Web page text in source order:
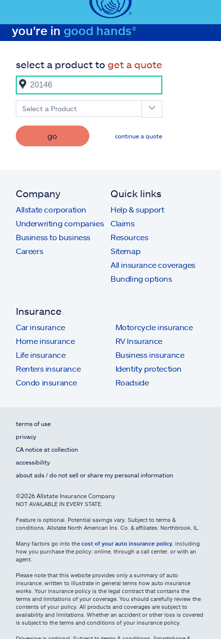
you're in good hands®
select a product to get a quote
Select a Product
go continue a quote
Company
Allstate corporation
Underwriting companies
Business to business
Careers
Quick links
Help & support
Claims
Resources
Sitemap
All insurance coverages
Bundling options
Insurance
Car insurance
Home insurance
Life insurance
Renters insurance
Condo insurance
Motorcycle insurance
RV Insurance
Business insurance
Identity protection
Roadside
terms of use
privacy
CA notice at collection
accessibility
about ads / do not sell or share my personal information
©2026 Allstate Insurance Company
NOT AVAILABLE IN EVERY STATE.
Feature is optional. Potential savings vary. Subject to terms &
conditions. Allstate North American Ins. Co. & affiliates: Northbrook, IL.
Many factors go into the cost of your auto insurance policy , including
how you purchase the policy: online, through a call center, or with an
agent.
Please note that this website provides only a summary of auto
insurance, written to illustrate in general terms how auto insurance
works. Your insurance policy is the legal contract that contains the
terms and limitations of your coverage. You should carefully review the
contents of your policy. All products and coverages are subject to
availability and limitations. Whether an accident or other loss is covered
is subject to the terms and conditions of your insurance policy.